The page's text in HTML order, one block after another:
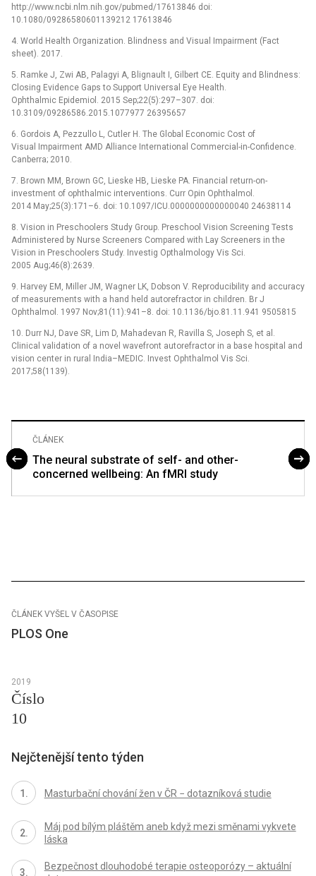
http://www.ncbi.nlm.nih.gov/pubmed/17613846 doi:
10.1080/09286580601139212 17613846
4. World Health Organization. Blindness and Visual Impairment (Fact
sheet). 2017.
5. Ramke J, Zwi AB, Palagyi A, Blignault I, Gilbert CE. Equity and Blindness:
Closing Evidence Gaps to Support Universal Eye Health.
Ophthalmic Epidemiol. 2015 Sep;22(5):297–307. doi:
10.3109/09286586.2015.1077977 26395657
6. Gordois A, Pezzullo L, Cutler H. The Global Economic Cost of
Visual Impairment AMD Alliance International Commercial-in-Confidence.
Canberra; 2010.
7. Brown MM, Brown GC, Lieske HB, Lieske PA. Financial return-on-
investment of ophthalmic interventions. Curr Opin Ophthalmol.
2014 May;25(3):171–6. doi: 10.1097/ICU.0000000000000040 24638114
8. Vision in Preschoolers Study Group. Preschool Vision Screening Tests
Administered by Nurse Screeners Compared with Lay Screeners in the
Vision in Preschoolers Study. Investig Opthalmology Vis Sci.
2005 Aug;46(8):2639.
9. Harvey EM, Miller JM, Wagner LK, Dobson V. Reproducibility and accuracy
of measurements with a hand held autorefractor in children. Br J
Ophthalmol. 1997 Nov;81(11):941–8. doi: 10.1136/bjo.81.11.941 9505815
10. Durr NJ, Dave SR, Lim D, Mahadevan R, Ravilla S, Joseph S, et al.
Clinical validation of a novel wavefront autorefractor in a base hospital and
vision center in rural India–MEDIC. Invest Ophthalmol Vis Sci.
2017;58(1139).
ČLÁNEK
The neural substrate of self- and other-
concerned wellbeing: An fMRI study
ČLÁNEK VYŠEL V ČASOPISE
PLOS One
2019
Číslo
10
Nejčtenější tento týden
Masturbační chování žen v ČR − dotazníková studie
Máj pod bílým pláštěm aneb když mezi směnami vykvete
láska
Bezpečnost dlouhodobé terapie osteoporózy – aktuální